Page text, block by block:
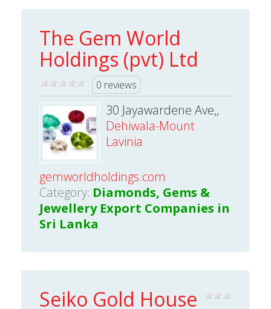
The Gem World
Holdings (pvt) Ltd
0 reviews
30 Jayawardene Ave,,
Dehiwala-Mount
Lavinia
gemworldholdings.com
Category: Diamonds, Gems &
Jewellery Export Companies in
Sri Lanka
Seiko Gold House